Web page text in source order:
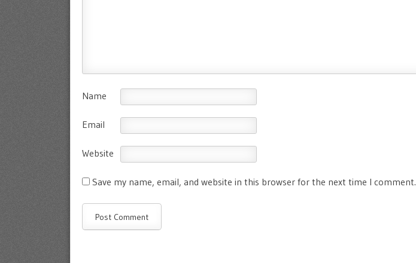
Name
Email
Website
Save my name, email, and website in this browser for the next time I comment.